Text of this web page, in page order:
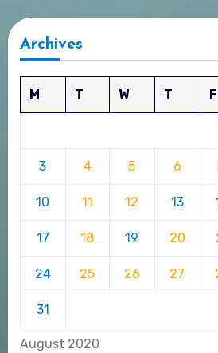
Archives
August 2020
M T W T F
3 4 5 6
10 11 12 13
17 18 19 20
24 25 26 27
31